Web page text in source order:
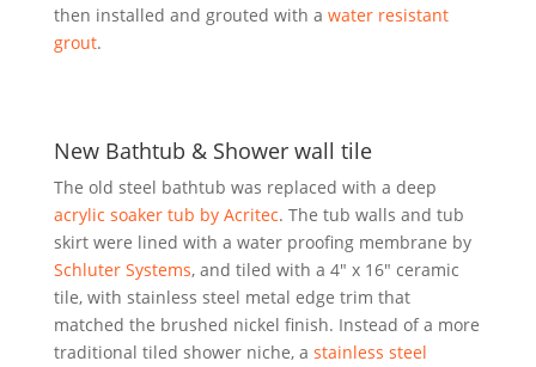
then installed and grouted with a water resistant
grout.
New Bathtub & Shower wall tile
The old steel bathtub was replaced with a deep
acrylic soaker tub by Acritec. The tub walls and tub
skirt were lined with a water proofing membrane by
Schluter Systems, and tiled with a 4″ x 16″ ceramic
tile, with stainless steel metal edge trim that
matched the brushed nickel finish. Instead of a more
traditional tiled shower niche, a stainless steel